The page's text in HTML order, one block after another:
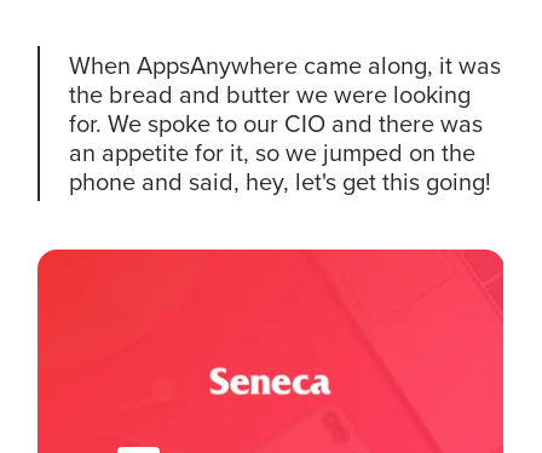
When AppsAnywhere came along, it was
the bread and butter we were looking
for. We spoke to our CIO and there was
an appetite for it, so we jumped on the
phone and said, hey, let's get this going!